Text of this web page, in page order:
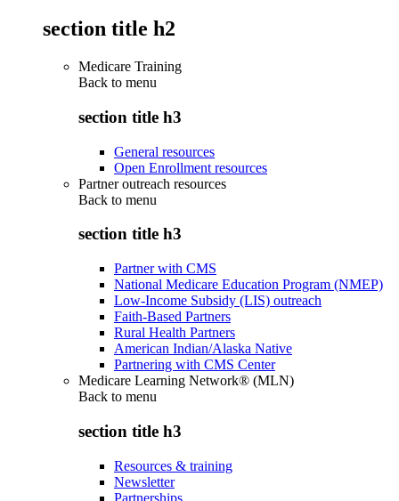
section title h2
Medicare Training
Back to menu
section title h3
General resources
Open Enrollment resources
Partner outreach resources
Back to menu
section title h3
Partner with CMS
National Medicare Education Program (NMEP)
Low-Income Subsidy (LIS) outreach
Faith-Based Partners
Rural Health Partners
American Indian/Alaska Native
Partnering with CMS Center
Medicare Learning Network® (MLN)
Back to menu
section title h3
Resources & training
Newsletter
Partnerships